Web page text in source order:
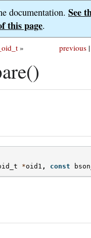
documentation. See
this page.
previous |
»
*oid1 , const